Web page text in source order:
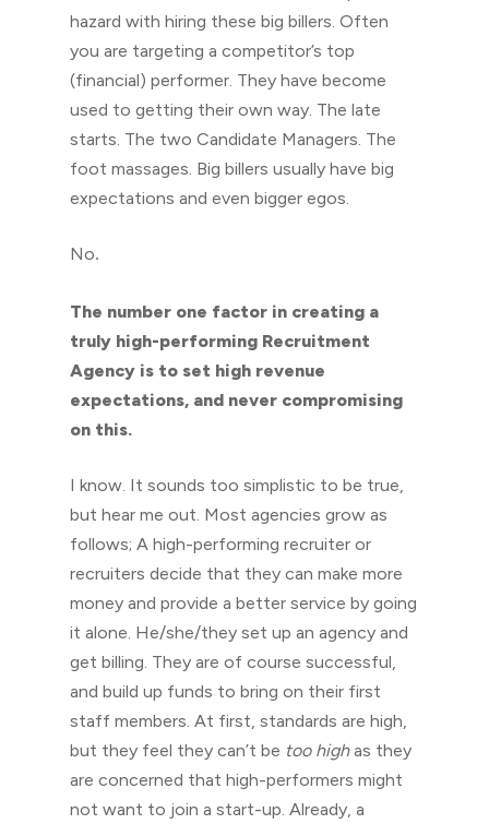
hazard with hiring these big billers. Often
you are targeting a competitor’s top
(financial) performer. They have become
used to getting their own way. The late
starts. The two Candidate Managers. The
foot massages. Big billers usually have big
expectations and even bigger egos.
No.
The number one factor in creating a
truly high-performing Recruitment
Agency is to set high revenue
expectations, and never compromising
on this.
I know. It sounds too simplistic to be true,
but hear me out. Most agencies grow as
follows; A high-performing recruiter or
recruiters decide that they can make more
money and provide a better service by going
it alone. He/she/they set up an agency and
get billing. They are of course successful,
and build up funds to bring on their first
staff members. At first, standards are high,
but they feel they can’t be too highas they
are concerned that high-performers might
not want to join a start-up. Already, a